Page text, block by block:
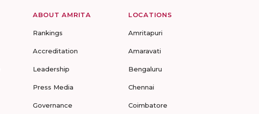
ABOUT AMRITA
Rankings
Accreditation
Leadership
Press Media
Governance
LOCATIONS
Amritapuri
Amaravati
Bengaluru
Chennai
Coimbatore